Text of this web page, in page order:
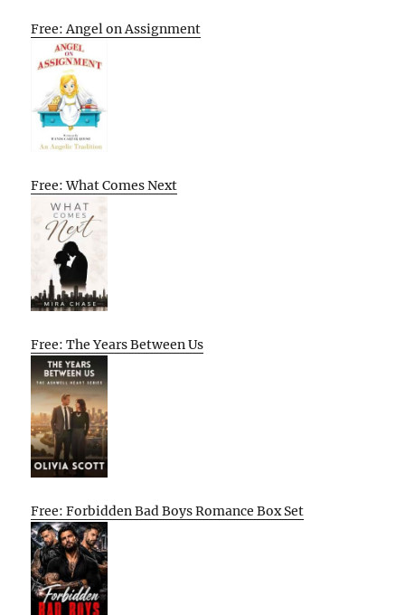
Free: Angel on Assignment
Free: What Comes Next
Free: The Years Between Us
Free: Forbidden Bad Boys Romance Box Set